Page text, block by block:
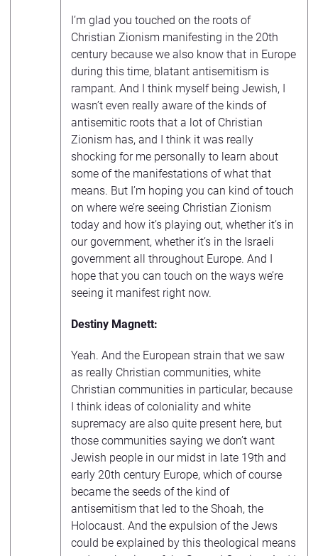
I’m glad you touched on the roots of
Christian Zionism manifesting in the 20th
century because we also know that in Europe
during this time, blatant antisemitism is
rampant. And I think myself being Jewish, I
wasn’t even really aware of the kinds of
antisemitic roots that a lot of Christian
Zionism has, and I think it was really
shocking for me personally to learn about
some of the manifestations of what that
means. But I’m hoping you can kind of touch
on where we’re seeing Christian Zionism
today and how it’s playing out, whether it’s in
our government, whether it’s in the Israeli
government all throughout Europe. And I
hope that you can touch on the ways we’re
seeing it manifest right now.
Destiny Magnett:
Yeah. And the European strain that we saw
as really Christian communities, white
Christian communities in particular, because
I think ideas of coloniality and white
supremacy are also quite present here, but
those communities saying we don’t want
Jewish people in our midst in late 19th and
early 20th century Europe, which of course
became the seeds of the kind of
antisemitism that led to the Shoah, the
Holocaust. And the expulsion of the Jews
could be explained by this theological means